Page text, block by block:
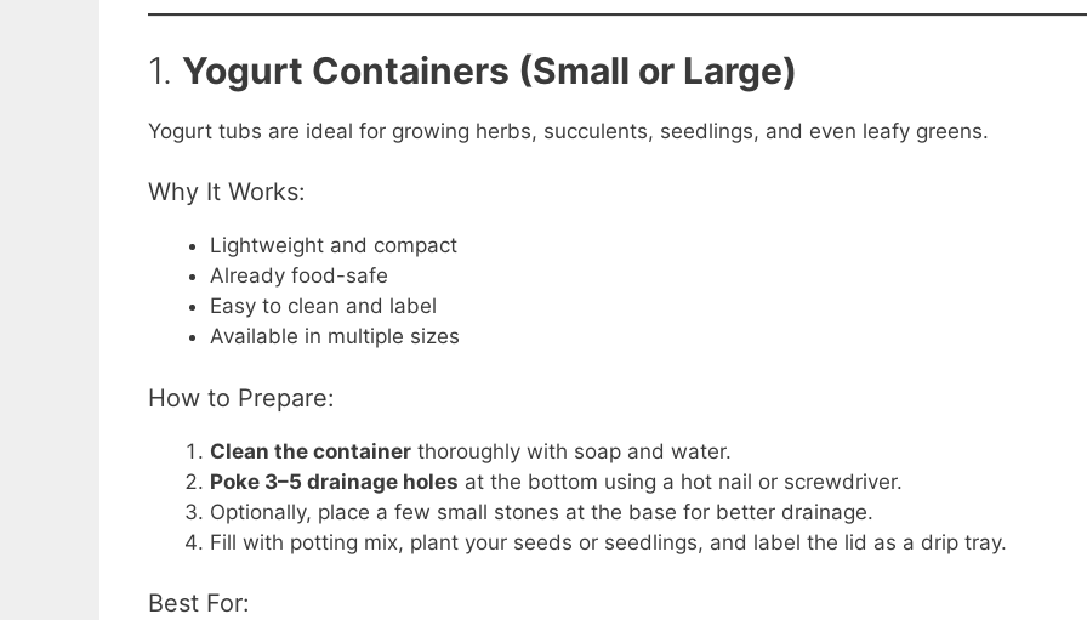
1. Yogurt Containers (Small or Large)
Yogurt tubs are ideal for growing herbs, succulents, seedlings, and even leafy greens.
Why It Works:
Lightweight and compact
Already food-safe
Easy to clean and label
Available in multiple sizes
How to Prepare:
Clean the container thoroughly with soap and water.
Poke 3–5 drainage holes at the bottom using a hot nail or screwdriver.
Optionally, place a few small stones at the base for better drainage.
Fill with potting mix, plant your seeds or seedlings, and label the lid as a drip tray.
Best For: